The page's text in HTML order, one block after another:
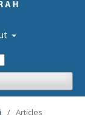
/ Articles